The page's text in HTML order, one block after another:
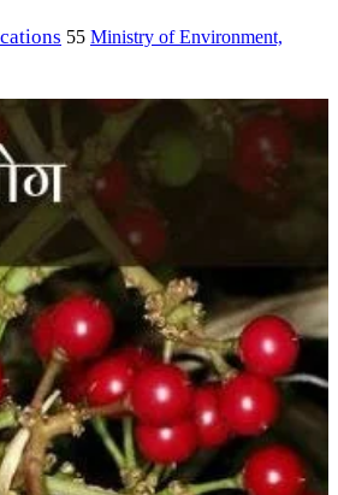
55 Ministry of Environment,